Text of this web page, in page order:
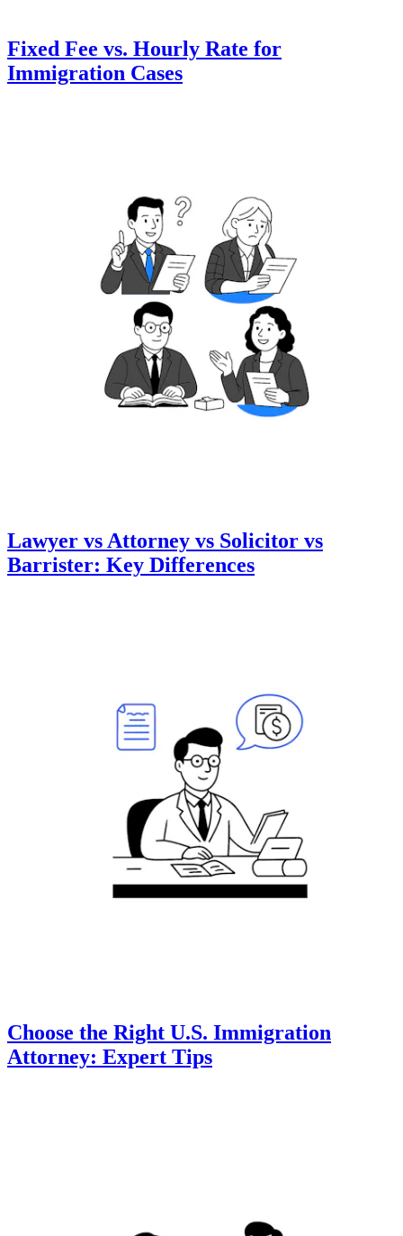
Fixed Fee vs. Hourly Rate for
Immigration Cases
Lawyer vs Attorney vs Solicitor vs
Barrister: Key Differences
Choose the Right U.S. Immigration
Attorney: Expert Tips